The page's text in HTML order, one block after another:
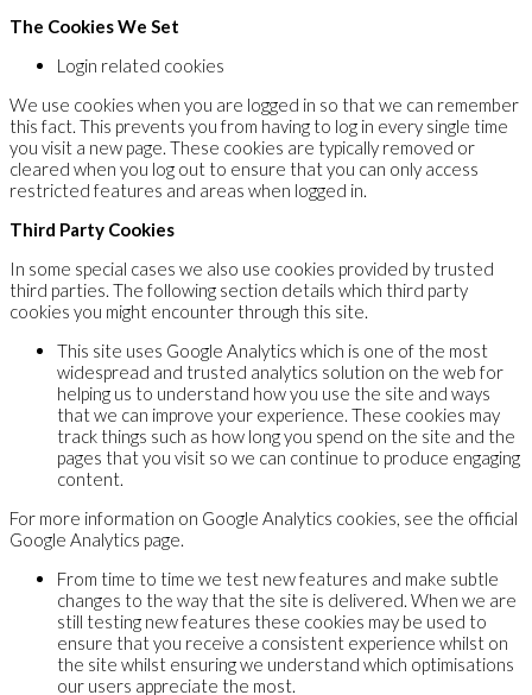
The Cookies We Set
Login related cookies
We use cookies when you are logged in so that we can remember
this fact. This prevents you from having to log in every single time
you visit a new page. These cookies are typically removed or
cleared when you log out to ensure that you can only access
restricted features and areas when logged in.
Third Party Cookies
In some special cases we also use cookies provided by trusted
third parties. The following section details which third party
cookies you might encounter through this site.
This site uses Google Analytics which is one of the most
widespread and trusted analytics solution on the web for
helping us to understand how you use the site and ways
that we can improve your experience. These cookies may
track things such as how long you spend on the site and the
pages that you visit so we can continue to produce engaging
content.
For more information on Google Analytics cookies, see the official
Google Analytics page.
From time to time we test new features and make subtle
changes to the way that the site is delivered. When we are
still testing new features these cookies may be used to
ensure that you receive a consistent experience whilst on
the site whilst ensuring we understand which optimisations
our users appreciate the most.